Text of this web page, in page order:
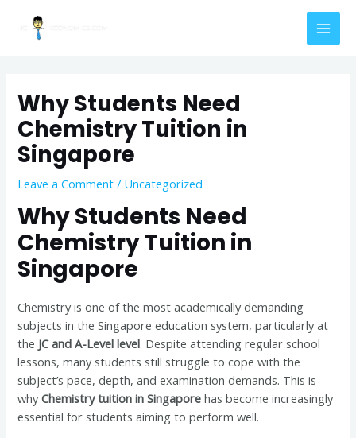
content
Why Students Need
Chemistry Tuition in
Singapore
Leave a Comment / Uncategorized
Why Students Need
Chemistry Tuition in
Singapore
Chemistry is one of the most academically demanding
subjects in the Singapore education system, particularly at
the JC and A-Level level. Despite attending regular school
lessons, many students still struggle to cope with the
subject’s pace, depth, and examination demands. This is
whyChemistry tuition in Singapore has become increasingly
essential for students aiming to perform well.
navigation